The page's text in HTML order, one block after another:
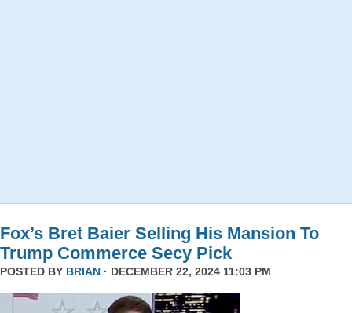
Fox’s Bret Baier Selling His Mansion To
Trump Commerce Secy Pick
POSTED BY BRIAN · DECEMBER 22, 2024 11:03 PM